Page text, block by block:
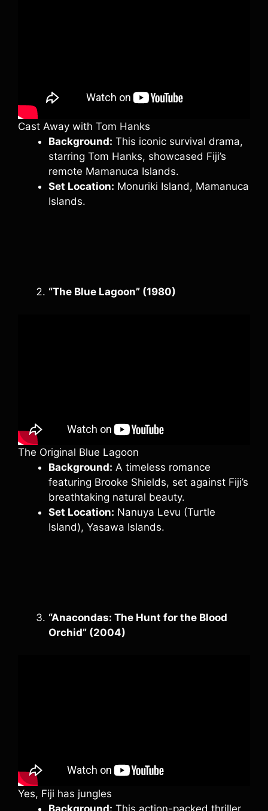
Cast Away with Tom Hanks
Background: This iconic survival drama,
starring Tom Hanks, showcased Fiji’s
remote Mamanuca Islands.
Set Location: Monuriki Island, Mamanuca
Islands.
“The Blue Lagoon” (1980)
The Original Blue Lagoon
Background: A timeless romance
featuring Brooke Shields, set against Fiji’s
breathtaking natural beauty.
Set Location: Nanuya Levu (Turtle
Island), Yasawa Islands.
“Anacondas: The Hunt for the Blood
Orchid” (2004)
Yes, Fiji has jungles
Background: This action-packed thriller